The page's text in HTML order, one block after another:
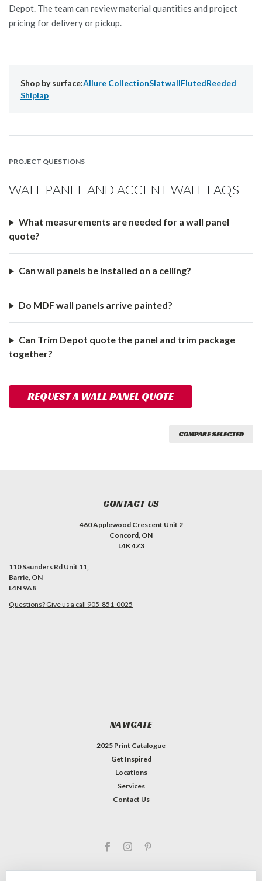
Depot. The team can review material quantities and project
pricing for delivery or pickup.
Shop by surface:Allure CollectionSlatwallFlutedReeded
Shiplap
PROJECT QUESTIONS
WALL PANEL AND ACCENT WALL FAQS
What measurements are needed for a wall panel
quote?
Can wall panels be installed on a ceiling?
Do MDF wall panels arrive painted?
Can Trim Depot quote the panel and trim package
together?
REQUEST A WALL PANEL QUOTE
COMPARE SELECTED
CONTACT US
460 Applewood Crescent Unit 2
Concord, ON
L4K 4Z3
110 Saunders Rd Unit 11,
Barrie, ON
L4N 9A8
Questions? Give us a call 905-851-0025
NAVIGATE
2025 Print Catalogue
Get Inspired
Locations
Services
Contact Us